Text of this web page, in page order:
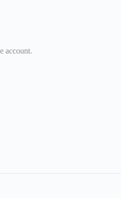
account.